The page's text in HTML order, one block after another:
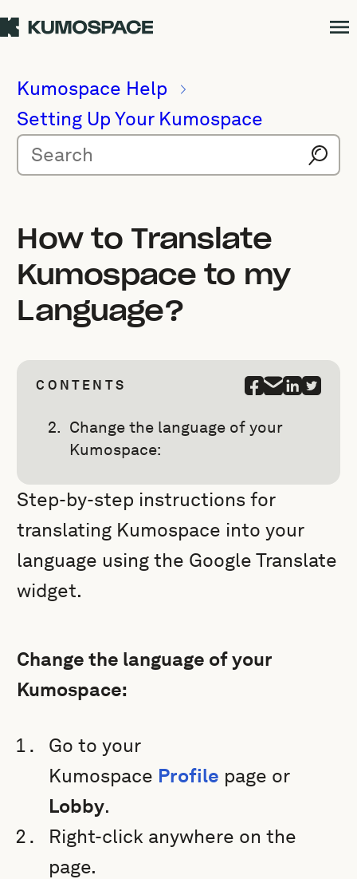
Kumospace Help
Setting Up Your Kumospace
How to Translate
Kumospace to my
Language?
CONTENTS
Change the language of your
Kumospace:
Step-by-step instructions for
translating Kumospace into your
language using the Google Translate
widget.
Change the language of your
Kumospace:
Go to your
Kumospace Profile page or
Lobby.
Right-click anywhere on the
page.